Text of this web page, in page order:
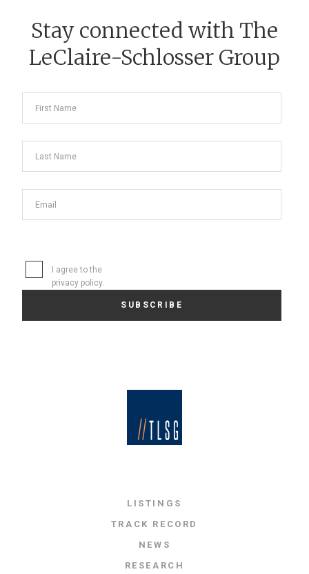
Stay connected with The
LeClaire-Schlosser Group
I agree to the
privacy policy.
LISTINGS
TRACK RECORD
NEWS
RESEARCH